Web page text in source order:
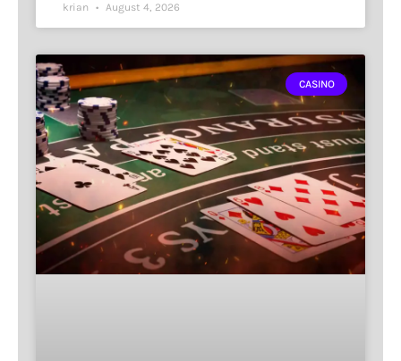
krian August 4, 2026
CASINO